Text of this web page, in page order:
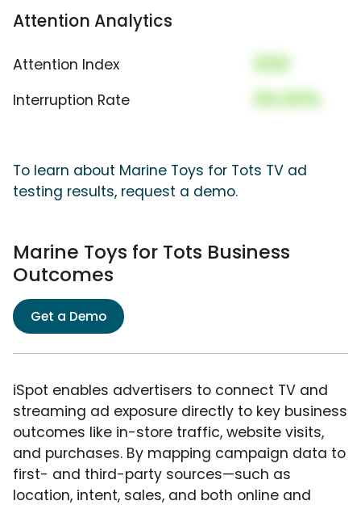
Attention Analytics
Attention Index 000
Interruption Rate 00.00%
To learn about Marine Toys for Tots TV ad
testing results, request a demo.
Marine Toys for Tots Business
Outcomes
Get a Demo
iSpot enables advertisers to connect TV and
streaming ad exposure directly to key business
outcomes like in-store traffic, website visits,
and purchases. By mapping campaign data to
first- and third-party sources—such as
location, intent, sales, and both online and